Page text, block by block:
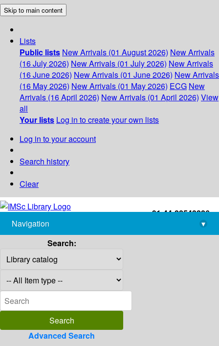
Skip to main content
Lists
Public lists New Arrivals (01 August 2026) New Arrivals
(16 July 2026) New Arrivals (01 July 2026) New Arrivals
(16 June 2026) New Arrivals (01 June 2026) New Arrivals
(16 May 2026) New Arrivals (01 May 2026) ECG New
Arrivals (16 April 2026) New Arrivals (01 April 2026) View
all
Your lists Log in to create your own lists
Log in to your account
Search history
Clear
+91-44-22543226
library@imsc.res.in
Navigation
▾
Search:
Advanced Search